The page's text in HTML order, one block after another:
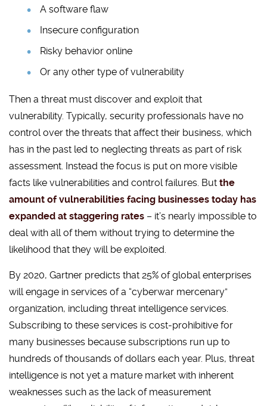
A software flaw
Insecure configuration
Risky behavior online
Or any other type of vulnerability
Then a threat must discover and exploit that
vulnerability. Typically, security professionals have no
control over the threats that affect their business, which
has in the past led to neglecting threats as part of risk
assessment. Instead the focus is put on more visible
facts like vulnerabilities and control failures. But the
amount of vulnerabilities facing businesses today has
expanded at staggering rates – it’s nearly impossible to
deal with all of them without trying to determine the
likelihood that they will be exploited.
By 2020, Gartner predicts that 25% of global enterprises
will engage in services of a “cyberwar mercenary”
organization, including threat intelligence services.
Subscribing to these services is cost-prohibitive for
many businesses because subscriptions run up to
hundreds of thousands of dollars each year. Plus, threat
intelligence is not yet a mature market with inherent
weaknesses such as the lack of measurement